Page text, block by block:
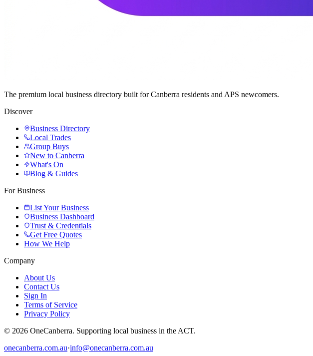
The premium local business directory built for Canberra residents and APS newcomers.
Discover
Business Directory
Local Trades
Group Buys
New to Canberra
What's On
Blog & Guides
For Business
List Your Business
Business Dashboard
Trust & Credentials
Get Free Quotes
How We Help
Company
About Us
Contact Us
Sign In
Terms of Service
Privacy Policy
© 2026 OneCanberra. Supporting local business in the ACT.
onecanberra.com.au·info@onecanberra.com.au